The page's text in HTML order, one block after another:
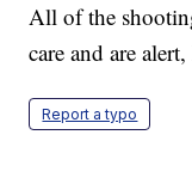
All of the
care and are
Report a typo